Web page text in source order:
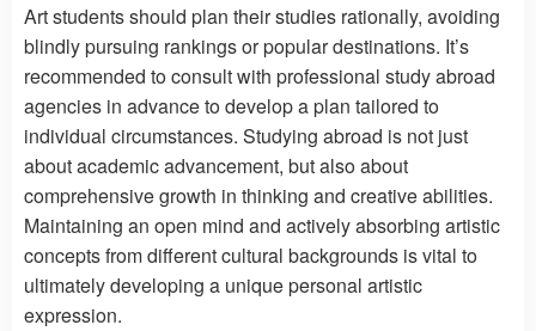
Art students should plan their studies rationally, avoiding
blindly pursuing rankings or popular destinations. It’s
recommended to consult with professional study abroad
agencies in advance to develop a plan tailored to
individual circumstances. Studying abroad is not just
about academic advancement, but also about
comprehensive growth in thinking and creative abilities.
Maintaining an open mind and actively absorbing artistic
concepts from different cultural backgrounds is vital to
ultimately developing a unique personal artistic
expression.